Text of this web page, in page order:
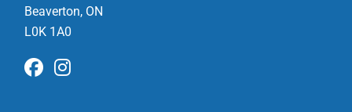
Beaverton, ON
L0K 1A0